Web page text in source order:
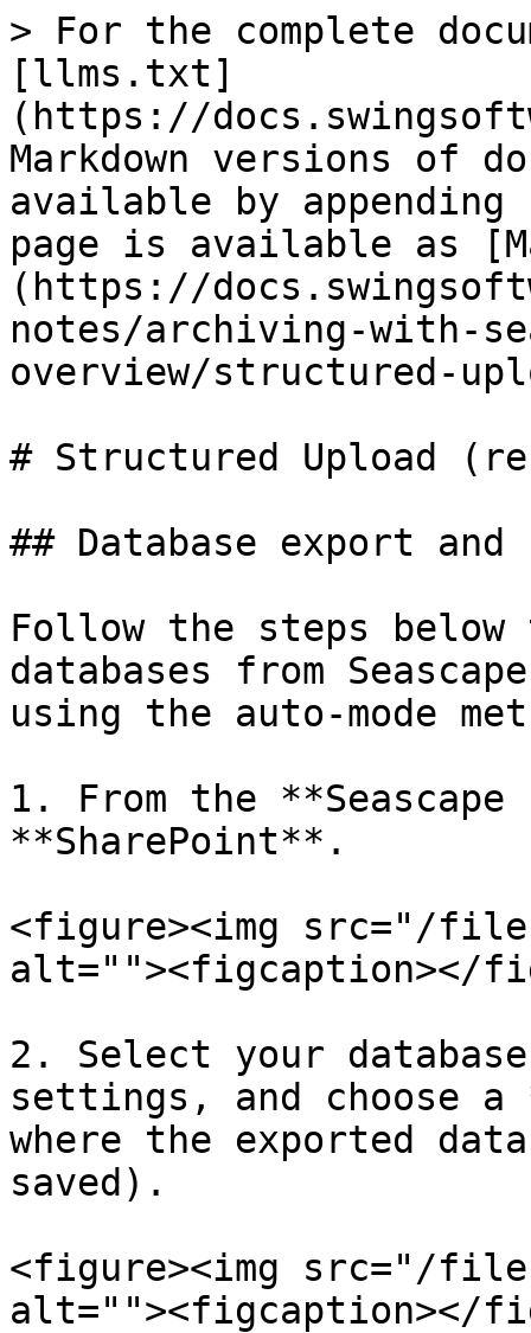
> For the complete
[llms.txt]
(https://
Markdown versions of
available by
page is available as
(https://
notes/archiving-with-
overview/structured-
# Structured Upload
## Database export
Follow the steps
databases from
using the auto-mode
1. From the
**SharePoint**.
<figure><img src="/files/
alt=""><figcaption></
2. Select your
settings, and choose
where the exported
saved).
<figure><img src="/files/
alt=""><figcaption></